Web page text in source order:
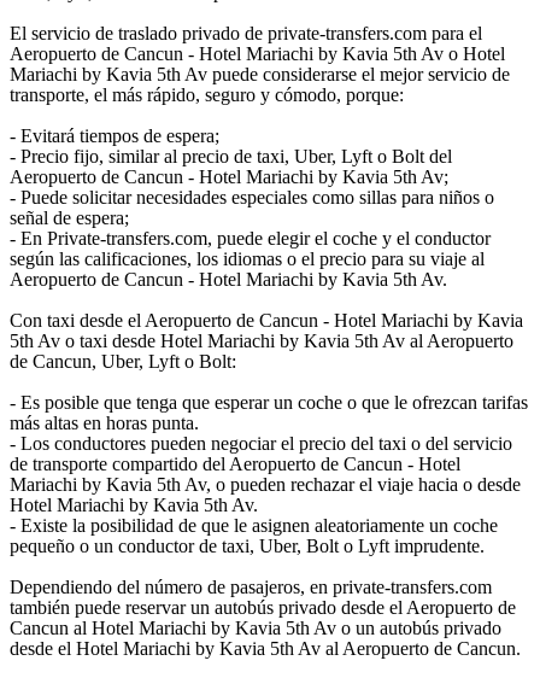
El servicio de traslado privado de private-transfers.com para el
Aeropuerto de Cancun - Hotel Mariachi by Kavia 5th Av o Hotel
Mariachi by Kavia 5th Av puede considerarse el mejor servicio de
transporte, el más rápido, seguro y cómodo, porque:
- Evitará tiempos de espera;
- Precio fijo, similar al precio de taxi, Uber, Lyft o Bolt del
Aeropuerto de Cancun - Hotel Mariachi by Kavia 5th Av;
- Puede solicitar necesidades especiales como sillas para niños o
señal de espera;
- En Private-transfers.com, puede elegir el coche y el conductor
según las calificaciones, los idiomas o el precio para su viaje al
Aeropuerto de Cancun - Hotel Mariachi by Kavia 5th Av.
Con taxi desde el Aeropuerto de Cancun - Hotel Mariachi by Kavia
5th Av o taxi desde Hotel Mariachi by Kavia 5th Av al Aeropuerto
de Cancun, Uber, Lyft o Bolt:
- Es posible que tenga que esperar un coche o que le ofrezcan tarifas
más altas en horas punta.
- Los conductores pueden negociar el precio del taxi o del servicio
de transporte compartido del Aeropuerto de Cancun - Hotel
Mariachi by Kavia 5th Av, o pueden rechazar el viaje hacia o desde
Hotel Mariachi by Kavia 5th Av.
- Existe la posibilidad de que le asignen aleatoriamente un coche
pequeño o un conductor de taxi, Uber, Bolt o Lyft imprudente.
Dependiendo del número de pasajeros, en private-transfers.com
también puede reservar un autobús privado desde el Aeropuerto de
Cancun al Hotel Mariachi by Kavia 5th Av o un autobús privado
desde el Hotel Mariachi by Kavia 5th Av al Aeropuerto de Cancun.